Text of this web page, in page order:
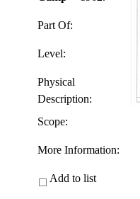
Part Of:
Level:
Physical
Description:
Scope:
More Information:
Add to list